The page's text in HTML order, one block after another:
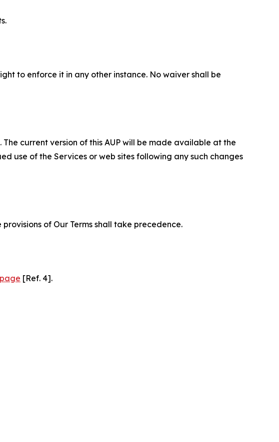
to enforce it in any other instance. No waiver shall be
current version of this AUP will be made available at the
use of the Services or web sites following any such changes
of Our Terms shall take precedence.
[Ref. 4].